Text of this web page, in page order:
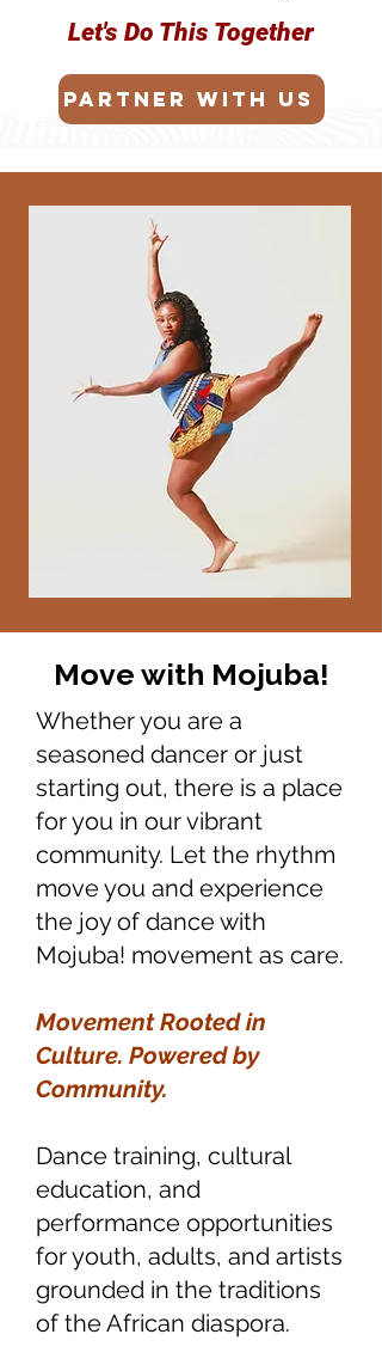
Let's Do This Together
Partner with us
Move with Mojuba!
Whether you are a
seasoned dancer or just
starting out, there is a place
for you in our vibrant
community. Let the rhythm
move you and experience
the joy of dance with
Mojuba! movement as care.
Movement Rooted in
Culture. Powered by
Community.
Dance training, cultural
education, and
performance opportunities
for youth, adults, and artists
grounded in the traditions
of the African diaspora.